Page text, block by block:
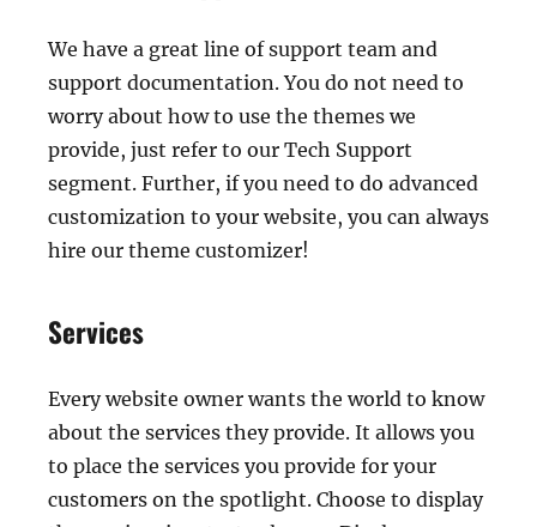
We have a great line of support team and
support documentation. You do not need to
worry about how to use the themes we
provide, just refer to our Tech Support
segment. Further, if you need to do advanced
customization to your website, you can always
hire our theme customizer!
Services
Every website owner wants the world to know
about the services they provide. It allows you
to place the services you provide for your
customers on the spotlight. Choose to display